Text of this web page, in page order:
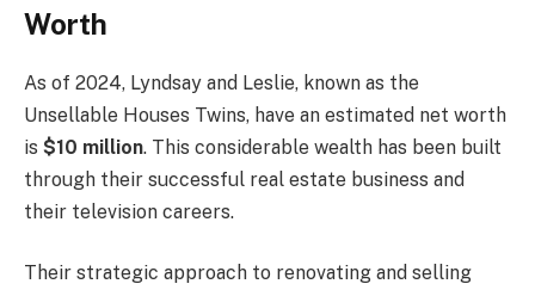
Worth
As of 2024, Lyndsay and Leslie, known as the
Unsellable Houses Twins, have an estimated net worth
is $10 million. This considerable wealth has been built
through their successful real estate business and
their television careers.
Their strategic approach to renovating and selling